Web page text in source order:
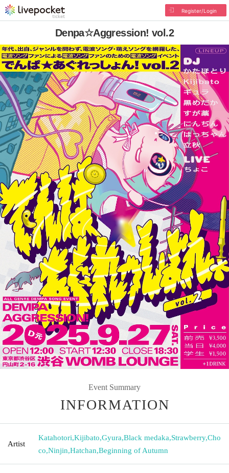
Register/Login
Denpa☆Aggression! vol.2
Event Summary
INFORMATION
Artist
Katahotori,Kijibato,Gyura,Black medaka,Strawberry,Cho
co,Ninjin,Hatchan,Beginning of Autumn